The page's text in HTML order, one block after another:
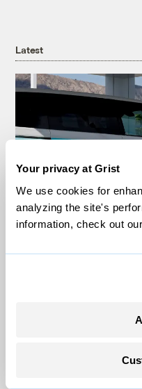
Your privacy at Grist
We use cookies for
analyzing the site's
information, check out our
Latest
an Indiana refinery